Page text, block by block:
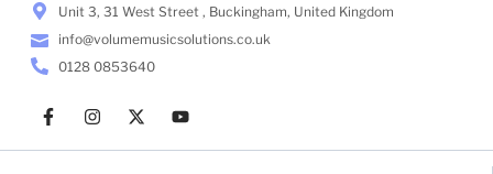
Unit 3, 31 West Street , Buckingham, United Kingdom
info@volumemusicsolutions.co.uk
0128 0853640